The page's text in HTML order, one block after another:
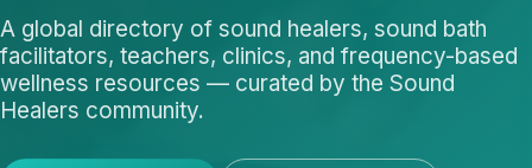
A global directory of sound healers, sound bath
facilitators, teachers, clinics, and frequency-based
wellness resources — curated by the Sound
Healers community.